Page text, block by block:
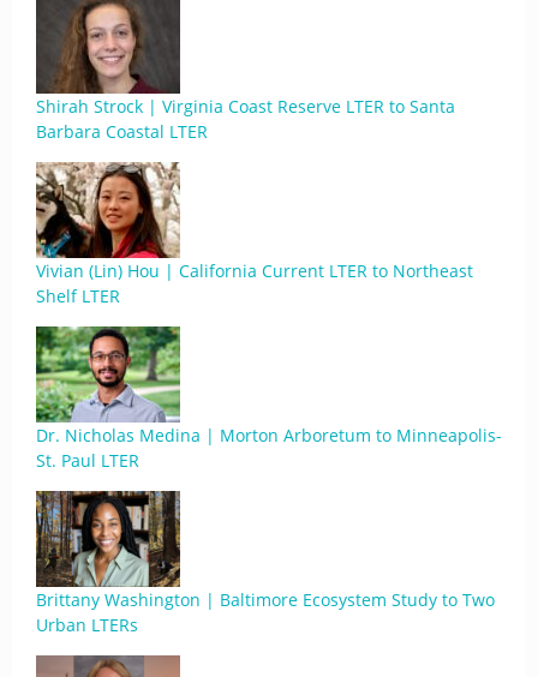
Shirah Strock | Virginia Coast Reserve LTER to Santa
Barbara Coastal LTER
Vivian (Lin) Hou | California Current LTER to Northeast
Shelf LTER
Dr. Nicholas Medina | Morton Arboretum to Minneapolis-
St. Paul LTER
Brittany Washington | Baltimore Ecosystem Study to Two
Urban LTERs